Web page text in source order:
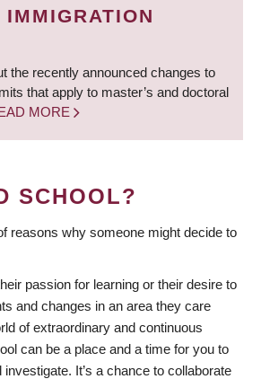
the recently announced changes to
that apply to master’s and doctoral
MORE
SCHOOL?
reasons why someone might decide to
passion for learning or their desire to
and changes in an area they care
of extraordinary and continuous
can be a place and a time for you to
It’s a chance to collaborate